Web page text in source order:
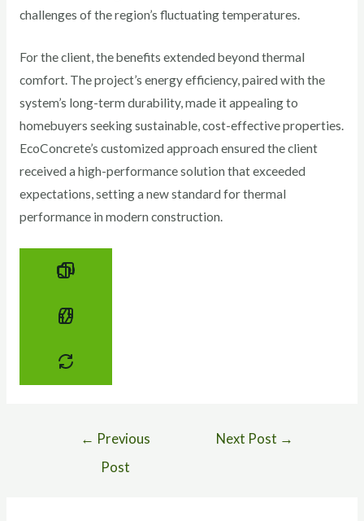
challenges of the region’s fluctuating temperatures.
For the client, the benefits extended beyond thermal
comfort. The project’s energy efficiency, paired with the
system’s long-term durability, made it appealing to
homebuyers seeking sustainable, cost-effective properties.
EcoConcrete’s customized approach ensured the client
received a high-performance solution that exceeded
expectations, setting a new standard for thermal
performance in modern construction.
← Previous
Post
Next Post →